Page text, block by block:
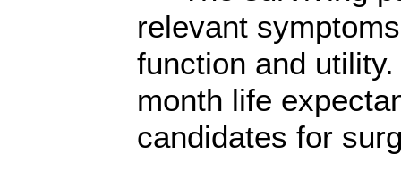
relevant
function and
month life
candidates for